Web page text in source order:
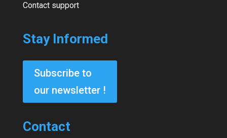
Contact support
Stay Informed
Subscribe to
our newsletter !
Contact